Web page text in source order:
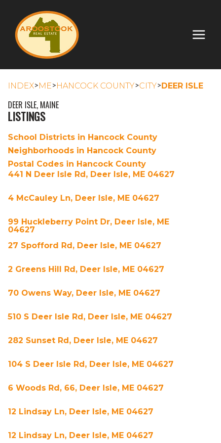
INDEX>ME>HANCOCK COUNTY>CITY>DEER ISLE
DEER ISLE, MAINE
LISTINGS
School Districts in Hancock County
Neighborhoods in Hancock County
Postal Codes in Hancock County
441 N Deer Isle Rd, Deer Isle, ME 04627
4 McCauley Ln, Deer Isle, ME 04627
99 Huckleberry Point Dr, Deer Isle, ME
04627
27 Spofford Rd, Deer Isle, ME 04627
2 Greens Hill Rd, Deer Isle, ME 04627
70 Owens Way, Deer Isle, ME 04627
510 S Deer Isle Rd, Deer Isle, ME 04627
282 Sunset Rd, Deer Isle, ME 04627
104 S Deer Isle Rd, Deer Isle, ME 04627
6 Woods Rd, 66, Deer Isle, ME 04627
12 Lindsay Ln, Deer Isle, ME 04627
12 Lindsay Ln, Deer Isle, ME 04627